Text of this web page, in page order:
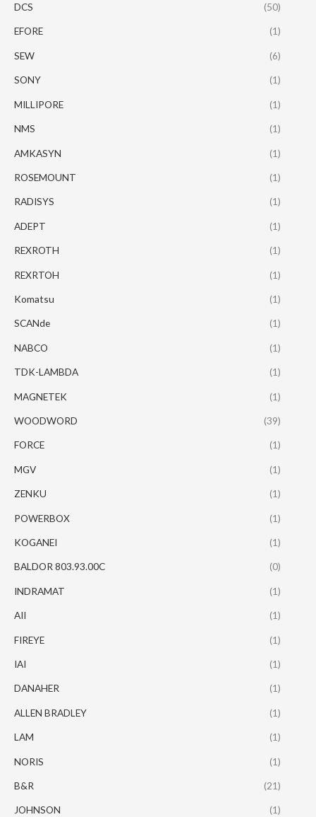
DCS (50)
EFORE (1)
SEW (6)
SONY (1)
MILLIPORE (1)
NMS (1)
AMKASYN (1)
ROSEMOUNT (1)
RADISYS (1)
ADEPT (1)
REXROTH (1)
REXRTOH (1)
Komatsu (1)
SCANde (1)
NABCO (1)
TDK-LAMBDA (1)
MAGNETEK (1)
WOODWORD (39)
FORCE (1)
MGV (1)
ZENKU (1)
POWERBOX (1)
KOGANEI (1)
BALDOR 803.93.00C (0)
INDRAMAT (1)
AII (1)
FIREYE (1)
IAI (1)
DANAHER (1)
ALLEN BRADLEY (1)
LAM (1)
NORIS (1)
B&R (21)
JOHNSON (1)